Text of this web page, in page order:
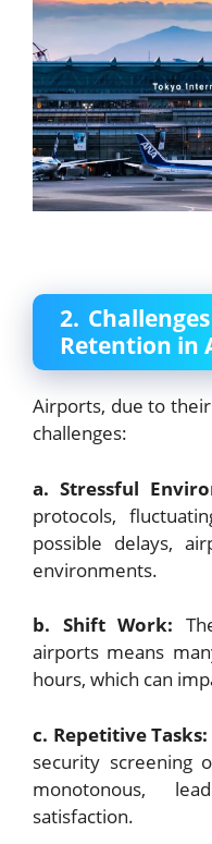
2.
Retention in
Airports, due to
challenges:
a. Stressful
protocols,
possible delays,
environments.
b. Shift Work:
airports means
hours, which can
c. Repetitive Tasks:
security screening
monotonous,
satisfaction.